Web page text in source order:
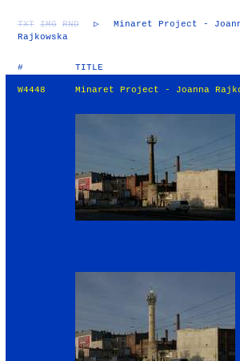
TXT IMG RND ▷
Minaret Project -
Rajkowska
# TITLE
W4448 Minaret Project - Joanna